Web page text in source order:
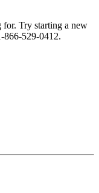
Try starting a new
866-529-0412.